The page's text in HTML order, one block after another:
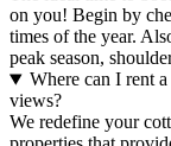
on you! Begin by
times of the year.
peak season,
Where can I rent
views?
We redefine your